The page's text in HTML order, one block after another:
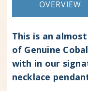
OVERVIEW
This is an
of Genuine
with in our
necklace